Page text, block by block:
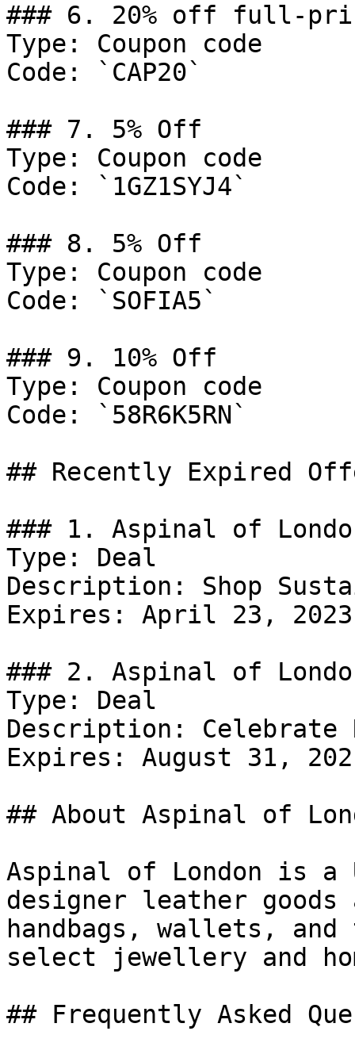
### 6. 20% off full-
Type: Coupon code
Code: `CAP20`
### 7. 5% Off
Type: Coupon code
Code: `1GZ1SYJ4`
### 8. 5% Off
Type: Coupon code
Code: `SOFIA5`
### 9. 10% Off
Type: Coupon code
Code: `58R6K5RN`
## Recently Expired
### 1. Aspinal of
Type: Deal
Description: Shop
Expires: April 23, 2023
### 2. Aspinal of
Type: Deal
Description: Celebrate
Expires: August 31,
## About Aspinal of
Aspinal of London is
designer leather
handbags, wallets,
select jewellery and
## Frequently Asked